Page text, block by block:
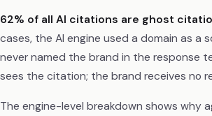
62% of all AI citations are ghost
cases, the AI engine used a domain as a
never named the brand in the response
sees the citation; the brand receives no
The engine-level breakdown shows why